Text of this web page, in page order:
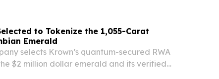
to Tokenize the 1,055-Carat
Emerald
selects Krown’s quantum-secured RWA
$2 million dollar emerald and its verified